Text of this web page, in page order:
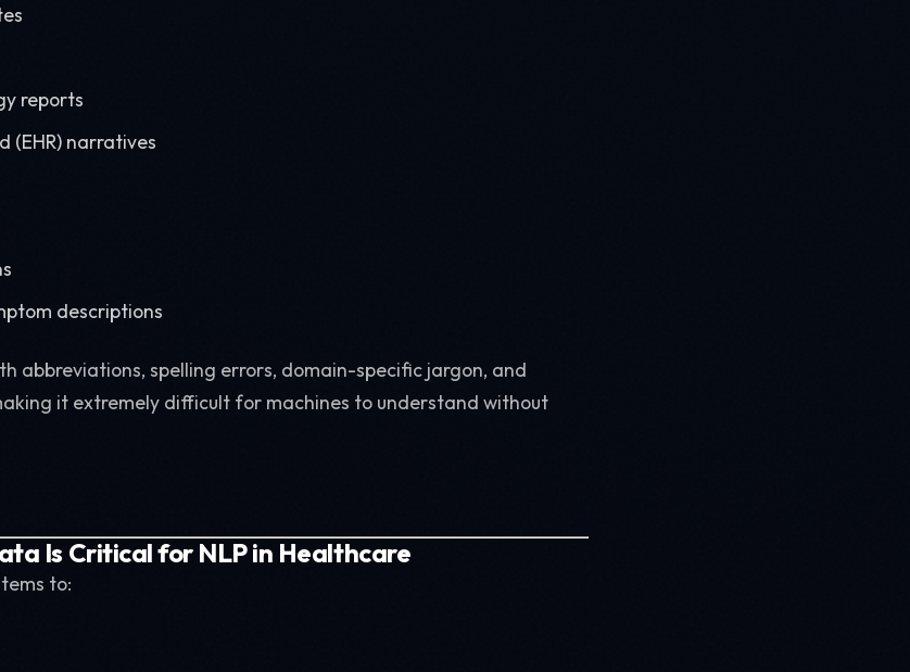
reports
(EHR) narratives
descriptions
abbreviations, spelling errors, domain-specific jargon, and
it extremely difficult for machines to understand without
Is Critical for NLP in Healthcare
to: